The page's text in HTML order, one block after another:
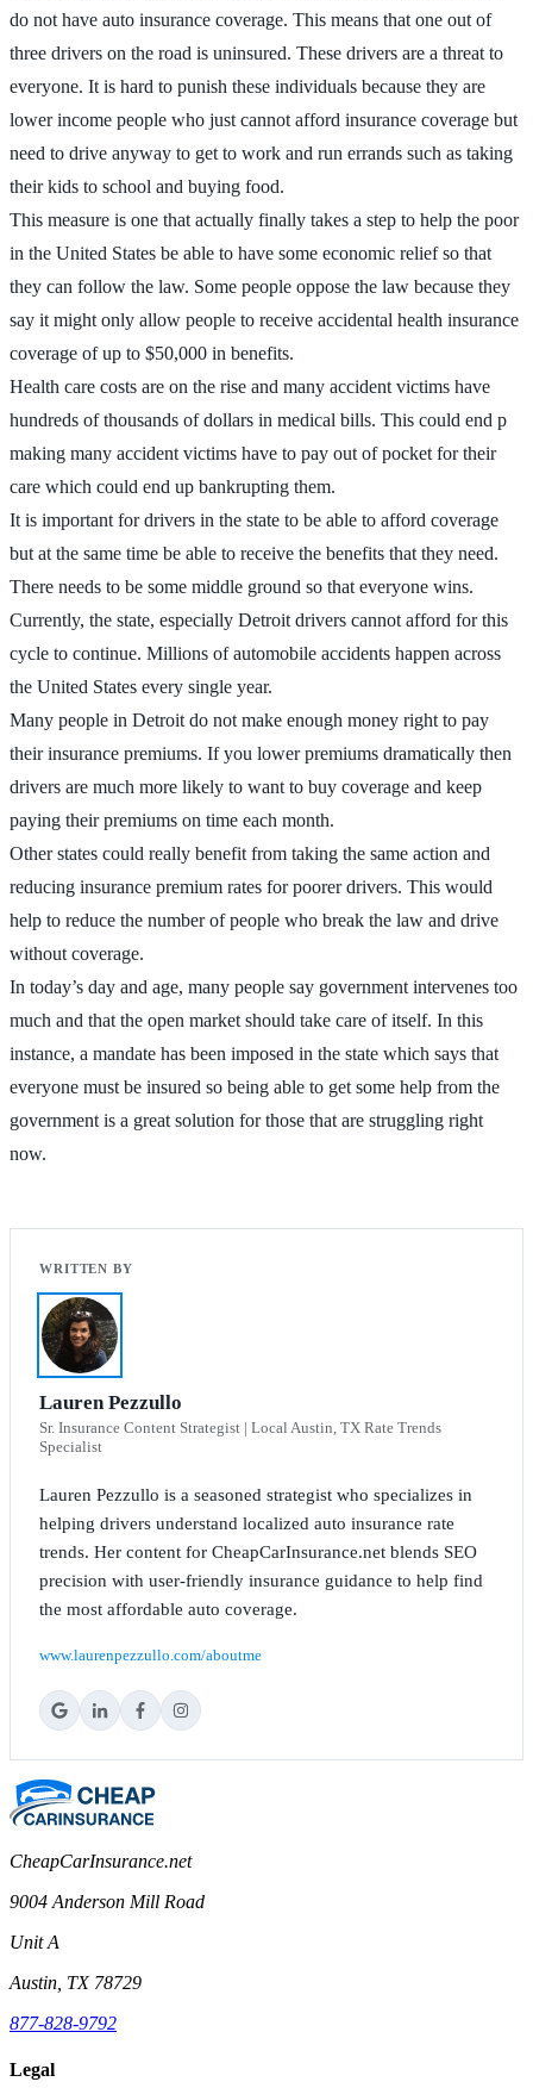
do not have auto insurance coverage. This means that one out of
three drivers on the road is uninsured. These drivers are a threat to
everyone. It is hard to punish these individuals because they are
lower income people who just cannot afford insurance coverage but
need to drive anyway to get to work and run errands such as taking
their kids to school and buying food.
This measure is one that actually finally takes a step to help the poor
in the United States be able to have some economic relief so that
they can follow the law. Some people oppose the law because they
say it might only allow people to receive accidental health insurance
coverage of up to $50,000 in benefits.
Health care costs are on the rise and many accident victims have
hundreds of thousands of dollars in medical bills. This could end p
making many accident victims have to pay out of pocket for their
care which could end up bankrupting them.
It is important for drivers in the state to be able to afford coverage
but at the same time be able to receive the benefits that they need.
There needs to be some middle ground so that everyone wins.
Currently, the state, especially Detroit drivers cannot afford for this
cycle to continue. Millions of automobile accidents happen across
the United States every single year.
Many people in Detroit do not make enough money right to pay
their insurance premiums. If you lower premiums dramatically then
drivers are much more likely to want to buy coverage and keep
paying their premiums on time each month.
Other states could really benefit from taking the same action and
reducing insurance premium rates for poorer drivers. This would
help to reduce the number of people who break the law and drive
without coverage.
In today’s day and age, many people say government intervenes too
much and that the open market should take care of itself. In this
instance, a mandate has been imposed in the state which says that
everyone must be insured so being able to get some help from the
government is a great solution for those that are struggling right
now.
Lauren Pezzullo
Sr. Insurance Content Strategist | Local Austin, TX Rate Trends
Specialist
Lauren Pezzullo is a seasoned strategist who specializes in
helping drivers understand localized auto insurance rate
trends. Her content for CheapCarInsurance.net blends SEO
precision with user-friendly insurance guidance to help find
the most affordable auto coverage.
www.laurenpezzullo.com/aboutme
CheapCarInsurance.net
9004 Anderson Mill Road
Unit A
Austin, TX 78729
877-828-9792
Legal